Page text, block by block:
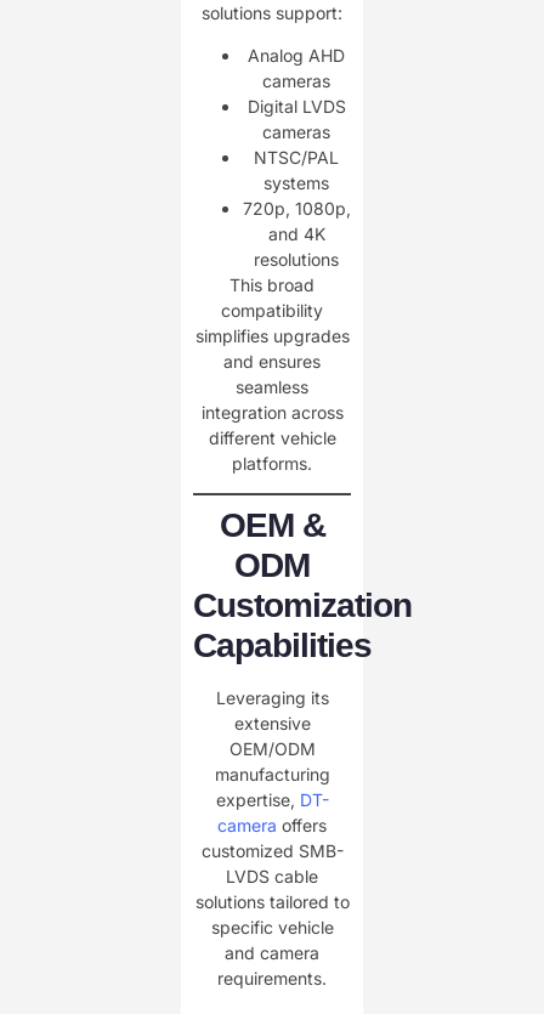
solutions support:
Analog AHD
cameras
Digital LVDS
cameras
NTSC/PAL
systems
720p, 1080p,
and 4K
resolutions
This broad
compatibility
simplifies upgrades
and ensures
seamless
integration across
different vehicle
platforms.
OEM &
ODM
Customization
Capabilities
Leveraging its
extensive
OEM/ODM
manufacturing
expertise, DT-
camera offers
customized SMB-
LVDS cable
solutions tailored to
specific vehicle
and camera
requirements.